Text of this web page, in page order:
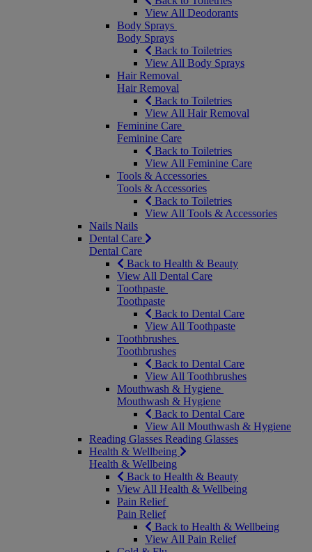
View All Deodorants
Body Sprays
Body Sprays
Back to Toiletries
View All Body Sprays
Hair Removal
Hair Removal
Back to Toiletries
View All Hair Removal
Feminine Care
Feminine Care
Back to Toiletries
View All Feminine Care
Tools & Accessories
Tools & Accessories
Back to Toiletries
View All Tools & Accessories
Nails Nails
Dental Care
Dental Care
Back to Health & Beauty
View All Dental Care
Toothpaste
Toothpaste
Back to Dental Care
View All Toothpaste
Toothbrushes
Toothbrushes
Back to Dental Care
View All Toothbrushes
Mouthwash & Hygiene
Mouthwash & Hygiene
Back to Dental Care
View All Mouthwash & Hygiene
Reading Glasses Reading Glasses
Health & Wellbeing
Health & Wellbeing
Back to Health & Beauty
View All Health & Wellbeing
Pain Relief
Pain Relief
Back to Health & Wellbeing
View All Pain Relief